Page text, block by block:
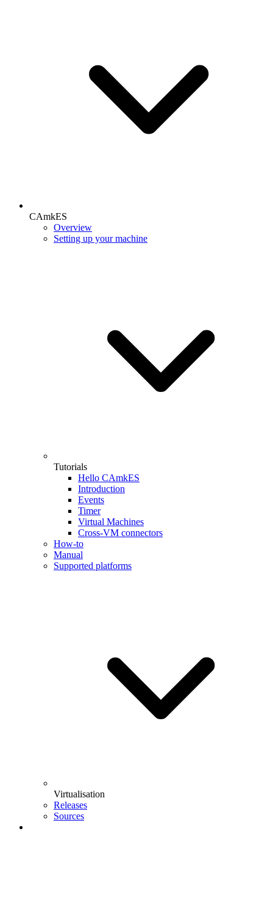
CAmkES
Overview
Setting up your machine
Tutorials
Hello CAmkES
Introduction
Events
Timer
Virtual Machines
Cross-VM connectors
How-to
Manual
Supported platforms
Virtualisation
Releases
Sources